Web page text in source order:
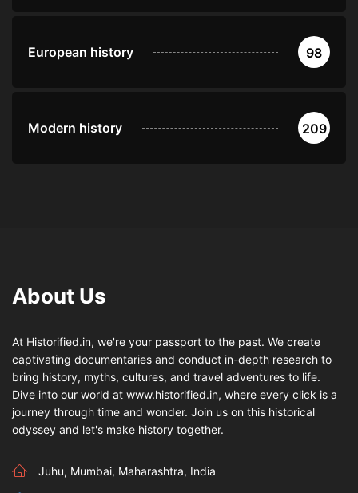
European history 98
Modern history 209
About Us
At Historified.in, we're your passport to the past. We create
captivating documentaries and conduct in-depth research to
bring history, myths, cultures, and travel adventures to life.
Dive into our world at www.historified.in, where every click is a
journey through time and wonder. Join us on this historical
odyssey and let's make history together.
Juhu, Mumbai, Maharashtra, India